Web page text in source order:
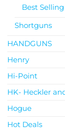
Best
Shortguns
HANDGUNS
Henry
Hi-Point
HK- Heckler
Hogue
Hot Deals